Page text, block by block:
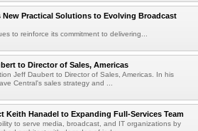
Practical Solutions to Evolving Broadcast
to reinforce its commitment to delivering...
to Director of Sales, Americas
Jeff Daubert to Director of Sales, Americas. In his
Central's sales strategy and ...
Keith Hanadel to Expanding Full-Services Team
to serve media, broadcast, and IT organizations by